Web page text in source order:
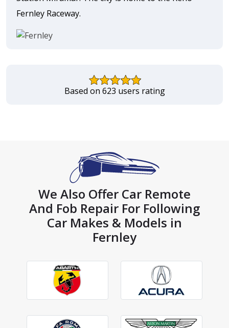
Fernley Raceway.
Based on 623 users rating
We Also Offer Car Remote
And Fob Repair For Following
Car Makes & Models in
Fernley